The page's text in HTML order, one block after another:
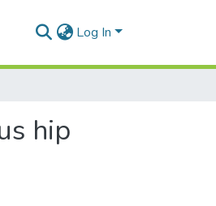
Log In
hip